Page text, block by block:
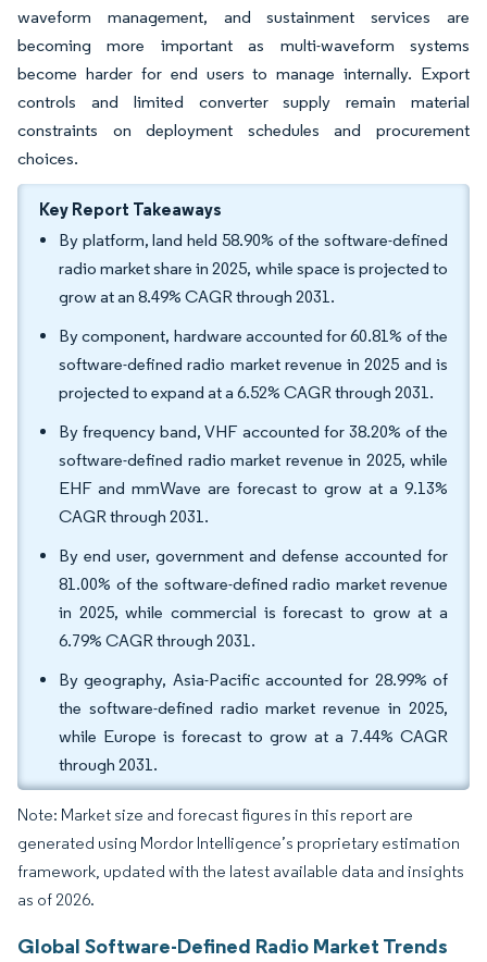
waveform management, and sustainment services are
becoming more important as multi-waveform systems
become harder for end users to manage internally. Export
controls and limited converter supply remain material
constraints on deployment schedules and procurement
choices.
Key Report Takeaways
By platform, land held 58.90% of the software-defined
radio market share in 2025, while space is projected to
grow at an 8.49% CAGR through 2031.
By component, hardware accounted for 60.81% of the
software-defined radio market revenue in 2025 and is
projected to expand at a 6.52% CAGR through 2031.
By frequency band, VHF accounted for 38.20% of the
software-defined radio market revenue in 2025, while
EHF and mmWave are forecast to grow at a 9.13%
CAGR through 2031.
By end user, government and defense accounted for
81.00% of the software-defined radio market revenue
in 2025, while commercial is forecast to grow at a
6.79% CAGR through 2031.
By geography, Asia-Pacific accounted for 28.99% of
the software-defined radio market revenue in 2025,
while Europe is forecast to grow at a 7.44% CAGR
through 2031.
Note: Market size and forecast figures in this report are
generated using Mordor Intelligence’s proprietary estimation
framework, updated with the latest available data and insights
as of 2026.
Global Software-Defined Radio Market Trends